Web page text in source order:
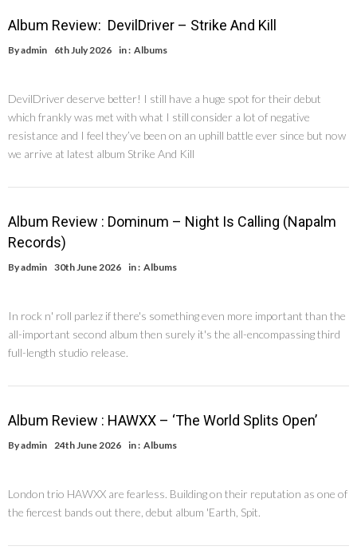
Album Review: DevilDriver – Strike And Kill
Byadmin 6th July 2026 in : Albums
DevilDriver deserve better! I still have a huge spot for their debut
which frankly was met with what I still consider a lot of negative
resistance and I feel they’ve been on an uphill battle ever since but now
we arrive at latest album Strike And Kill
Album Review : Dominum – Night Is Calling (Napalm
Records)
Byadmin 30th June 2026 in : Albums
In rock n' roll parlez if there's something even more important than the
all-important second album then surely it's the all-encompassing third
full-length studio release.
Album Review : HAWXX – ‘The World Splits Open’
Byadmin 24th June 2026 in : Albums
London trio HAWXX are fearless. Building on their reputation as one of
the fiercest bands out there, debut album 'Earth, Spit.